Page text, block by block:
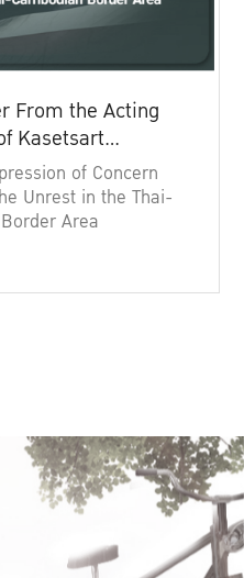
From the Acting
Kasetsart
of Concern
Unrest in the Thai-
Area